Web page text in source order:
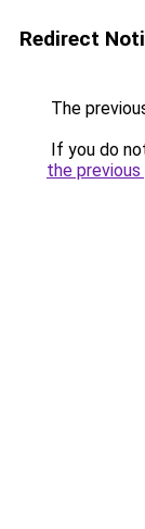
Redirect
The
If you do
the previous